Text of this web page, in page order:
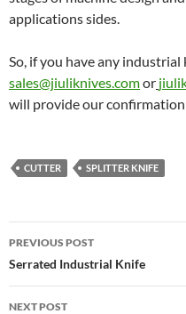
applications sides.
So, if you have any
sales@jiuliknives.comor
will provide our
CUTTER SPLITTER KNIFE
Post
navigation
PREVIOUS POST
Serrated Industrial Knife
NEXT POST